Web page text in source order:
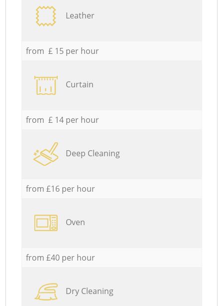
Leather
from £ 15 per hour
Curtain
from £ 14 per hour
Deep Cleaning
from £16 per hour
Oven
from £40 per hour
Dry Cleaning